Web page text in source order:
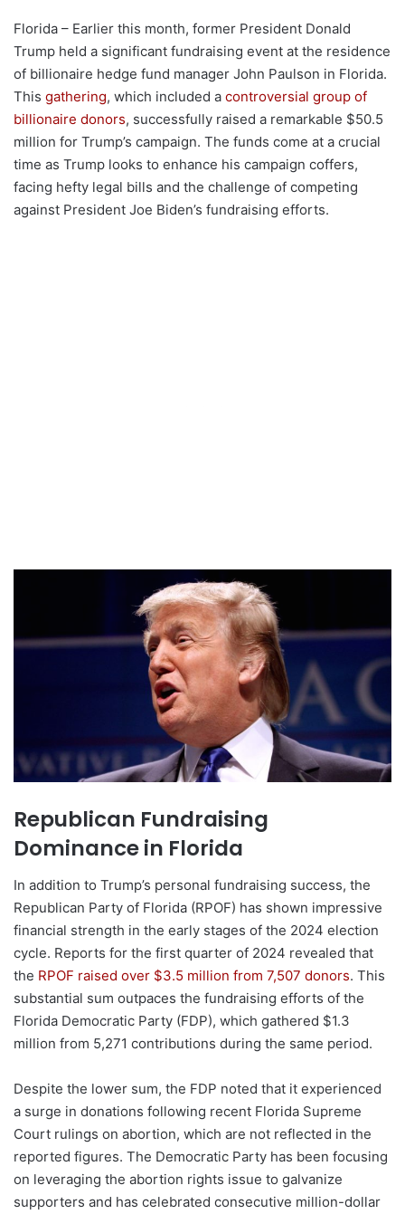
Florida – Earlier this month, former President Donald
Trump held a significant fundraising event at the residence
of billionaire hedge fund manager John Paulson in Florida.
This gathering, which included a controversial group of
billionaire donors, successfully raised a remarkable $50.5
million for Trump’s campaign. The funds come at a crucial
time as Trump looks to enhance his campaign coffers,
facing hefty legal bills and the challenge of competing
against President Joe Biden’s fundraising efforts.
Republican Fundraising
Dominance in Florida
In addition to Trump’s personal fundraising success, the
Republican Party of Florida (RPOF) has shown impressive
financial strength in the early stages of the 2024 election
cycle. Reports for the first quarter of 2024 revealed that
the RPOF raised over $3.5 million from 7,507 donors. This
substantial sum outpaces the fundraising efforts of the
Florida Democratic Party (FDP), which gathered $1.3
million from 5,271 contributions during the same period.
Despite the lower sum, the FDP noted that it experienced
a surge in donations following recent Florida Supreme
Court rulings on abortion, which are not reflected in the
reported figures. The Democratic Party has been focusing
on leveraging the abortion rights issue to galvanize
supporters and has celebrated consecutive million-dollar